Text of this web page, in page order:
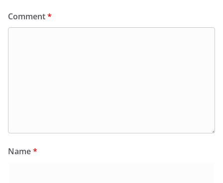
Comment*
Name*